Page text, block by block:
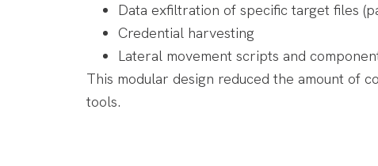
Data exfiltration of specific target files
Credential harvesting
Lateral movement scripts and
This modular design reduced the amount of
tools.